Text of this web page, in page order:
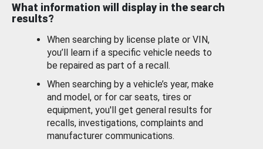
What information will display in the search
results?
When searching by license plate or VIN,
you’ll learn if a specific vehicle needs to
be repaired as part of a recall.
When searching by a vehicle’s year, make
and model, or for car seats, tires or
equipment, you'll get general results for
recalls, investigations, complaints and
manufacturer communications.